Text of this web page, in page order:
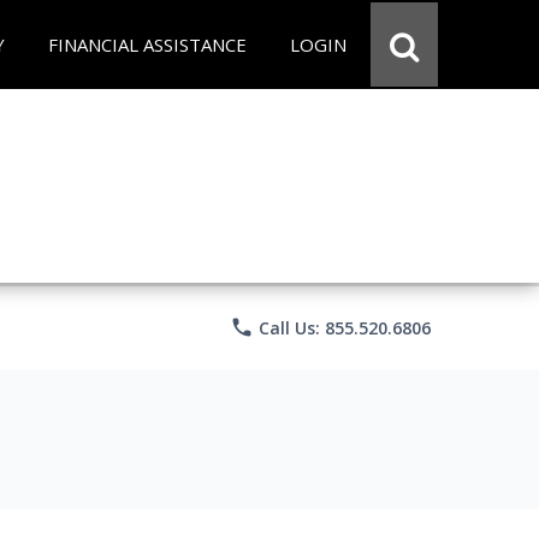
FINANCIAL ASSISTANCE LOGIN
phone Call Us: 855.520.6806